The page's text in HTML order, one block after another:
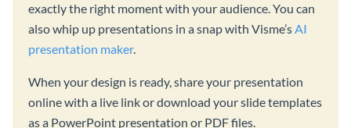
exactly the right moment with your audience. You can
also whip up presentations in a snap with Visme’sAI
presentation maker.
When your design is ready, share your presentation
online with a live link or download your slide templates
as a PowerPoint presentation or PDF files.